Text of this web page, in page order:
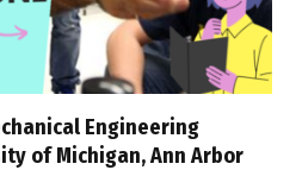
Engineering
of Michigan, Ann Arbor